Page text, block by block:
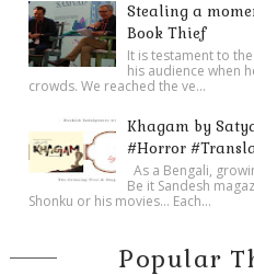
Stealing a
Book Thief
It is testament to
his audience when
crowds. We reached the ve...
Khagam by
#Horror
As a Bengali,
Be it Sandesh
Shonku or his movies… Each...
Popular